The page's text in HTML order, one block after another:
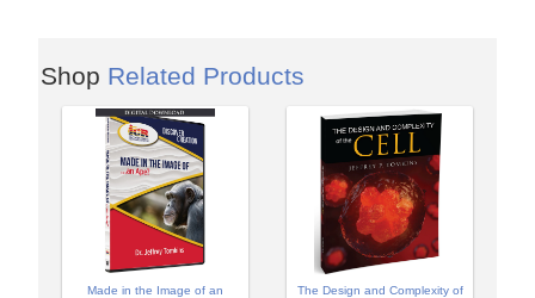
Shop Related Products
Made in the Image of an
The Design and Complexity of